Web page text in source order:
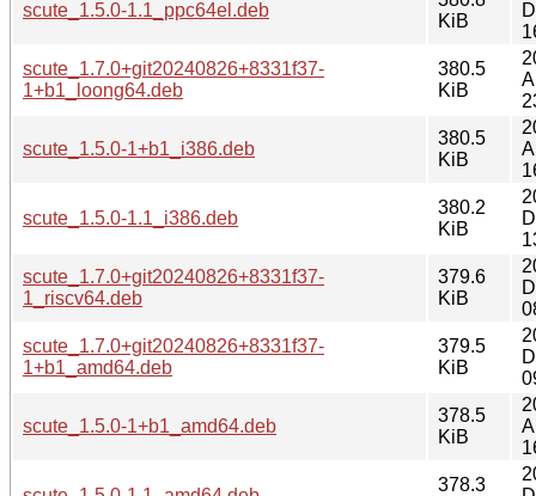
scute_1.5.0-1.1_ppc64el.deb
KiB
scute_1.7.0+git20240826+8331f37-
1+b1_loong64.deb
380.5
KiB
scute_1.5.0-1+b1_i386.deb
380.5
KiB
scute_1.5.0-1.1_i386.deb
380.2
KiB
scute_1.7.0+git20240826+8331f37-
1_riscv64.deb
379.6
KiB
scute_1.7.0+git20240826+8331f37-
1+b1_amd64.deb
379.5
KiB
scute_1.5.0-1+b1_amd64.deb
378.5
KiB
378.3